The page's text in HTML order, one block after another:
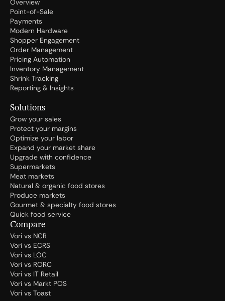
Point-of-Sale
Payments
Modern Hardware
Shopper Engagement
Order Management
Pricing Automation
Inventory Management
Shrink Tracking
Reporting & Insights
Solutions
Grow your sales
Protect your margins
Optimize your labor
Expand your market share
Upgrade with confidence
Supermarkets
Meat markets
Natural & organic food stores
Produce markets
Gourmet & specialty food stores
Quick food service
Compare
Vori vs NCR
Vori vs ECRS
Vori vs LOC
Vori vs RORC
Vori vs IT Retail
Vori vs Markt POS
Vori vs Toast